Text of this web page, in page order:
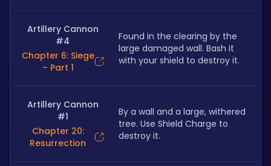
Artillery Cannon
#4
Chapter 6: Siege
– Part 1
Found in the clearing by the
large damaged wall. Bash it
with your shield to destroy it.
Artillery Cannon
#1
Chapter 20:
Resurrection
By a wall and a large, withered
tree. Use Shield Charge to
destroy it.